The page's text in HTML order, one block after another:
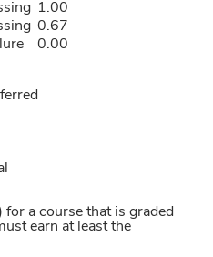
1.00
0.67
0.00
for a course that is graded
earn at least the